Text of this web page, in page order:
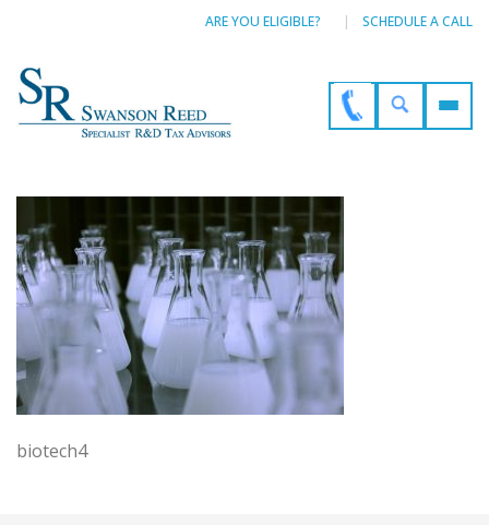
ARE YOU ELIGIBLE? SCHEDULE A CALL
biotech4